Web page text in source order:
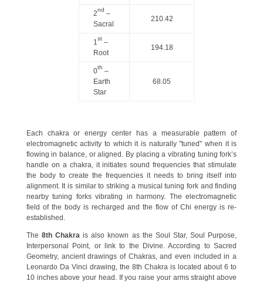
2nd –
Sacral
210.42
1st –
Root
194.18
0th –
Earth
Star
68.05
Each chakra or energy center has a measurable pattern of
electromagnetic activity to which it is naturally "tuned" when it is
flowing in balance, or aligned. By placing a vibrating tuning fork’s
handle on a chakra, it initiates sound frequencies that stimulate
the body to create the frequencies it needs to bring itself into
alignment. It is similar to striking a musical tuning fork and finding
nearby tuning forks vibrating in harmony. The electromagnetic
field of the body is recharged and the flow of Chi energy is re-
established.
The 8th Chakra is also known as the Soul Star, Soul Purpose,
Interpersonal Point, or link to the Divine. According to Sacred
Geometry, ancient drawings of Chakras, and even included in a
Leonardo Da Vinci drawing, the 8th Chakra is located about 6 to
10 inches above your head. If you raise your arms straight above